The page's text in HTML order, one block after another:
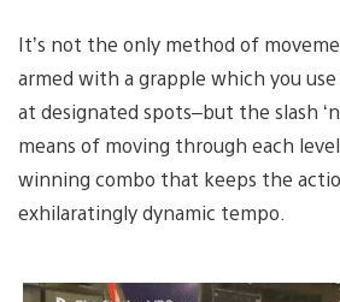
It’s not the only method of
armed with a grapple which you
at designated spots–but the slash
means of moving through each
winning combo that keeps the
exhilaratingly dynamic tempo.